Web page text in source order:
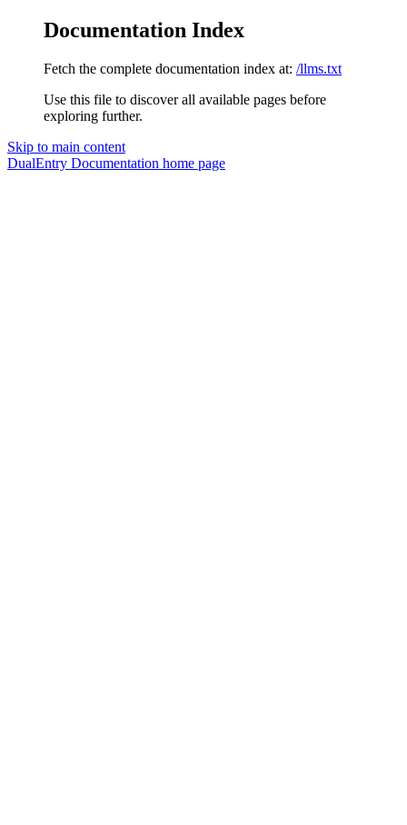
Documentation Index
Fetch the complete documentation index at: /llms.txt
Use this file to discover all available pages before
exploring further.
Skip to main content
DualEntry Documentation home page